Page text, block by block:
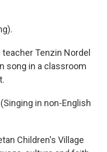
teacher Tenzin Nordel
song in a classroom
(Singing in non-English
Children's Village